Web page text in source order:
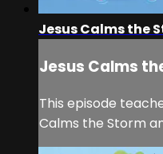
Jesus Calms the
Jesus Calms
This episode
Calms the Storm